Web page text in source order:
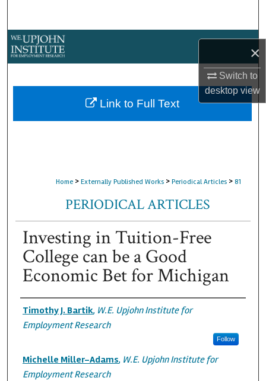
×
Switch to
desktopview
About
Home > Externally Published Works > Periodical Articles > 81
PERIODICAL ARTICLES
Investing in Tuition-Free
College can be a Good
Economic Bet for Michigan
Authors
Timothy J. Bartik, W.E. Upjohn Institute for
Employment Research
Follow
Michelle Miller-Adams, W.E. Upjohn Institute for
Employment Research
Link to Full Text